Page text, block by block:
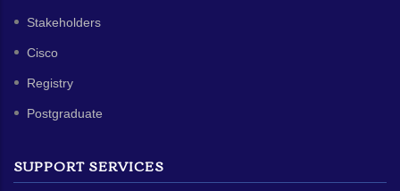
Stakeholders
Cisco
Registry
Postgraduate
SUPPORT SERVICES